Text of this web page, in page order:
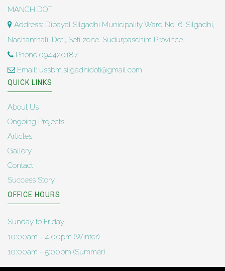
MANCH DOTI
Address: Dipayal Silgadhi Municipality Ward No. 6, Silgadhi,
Nachanthali, Doti, Seti zone. Sudurpaschim Province.
Phone:094420187
Email: ussbm.silgadhidoti@gmail.com
QUICK LINKS
About Us
Ongoing Projects
Articles
Gallery
Contact
Success Story
OFFICE HOURS
Sunday to Friday
10:00am - 4:00pm (Winter)
10:00am - 5:00pm (Summer)